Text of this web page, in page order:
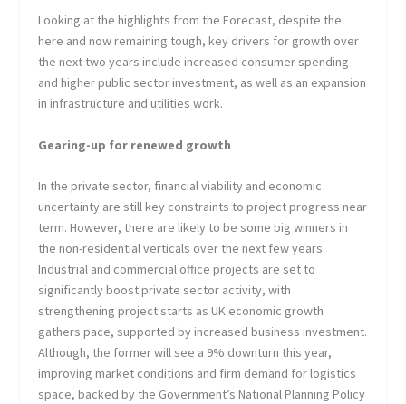
Looking at the highlights from the Forecast, despite the
here and now remaining tough, key drivers for growth over
the next two years include increased consumer spending
and higher public sector investment, as well as an expansion
in infrastructure and utilities work.
Gearing-up for renewed growth
In the private sector, financial viability and economic
uncertainty are still key constraints to project progress near
term. However, there are likely to be some big winners in
the non-residential verticals over the next few years.
Industrial and commercial office projects are set to
significantly boost private sector activity, with
strengthening project starts as UK economic growth
gathers pace, supported by increased business investment.
Although, the former will see a 9% downturn this year,
improving market conditions and firm demand for logistics
space, backed by the Government’s National Planning Policy